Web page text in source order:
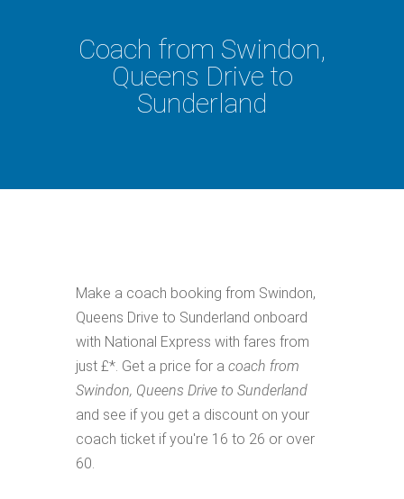
Coach from Swindon,
Queens Drive to
Sunderland
Make a coach booking from Swindon,
Queens Drive to Sunderland onboard
with National Express with fares from
just £*. Get a price for a coach from
Swindon, Queens Drive to Sunderland
and see if you get a discount on your
coach ticket if you're 16 to 26 or over
60.